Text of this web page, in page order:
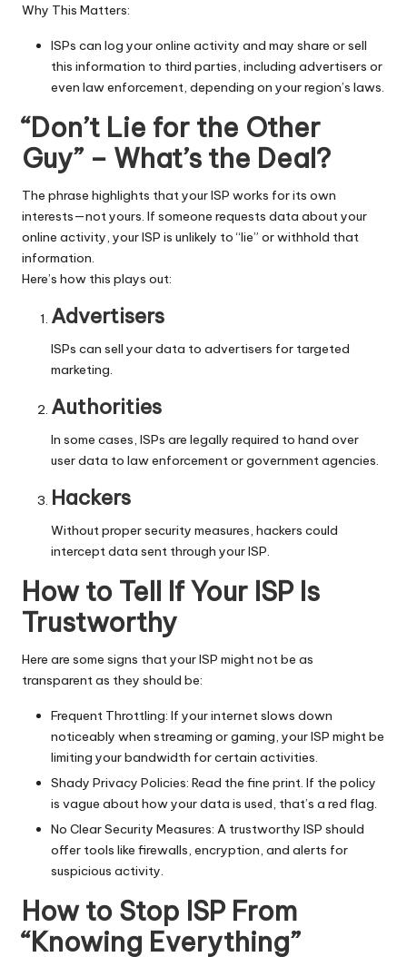
P
x
y
Why This Matters:
ISPs can log your online activity and may share or sell
this information to third parties, including advertisers or
even law enforcement, depending on your region’s laws.
“Don’t Lie for the Other
Guy” – What’s the Deal?
The phrase highlights that your ISP works for its own
interests—not yours. If someone requests data about your
online activity, your ISP is unlikely to “lie” or withhold that
information.
Here’s how this plays out:
Advertisers
ISPs can sell your data to advertisers for targeted
marketing.
Authorities
In some cases, ISPs are legally required to hand over
user data to law enforcement or government agencies.
Hackers
Without proper security measures, hackers could
intercept data sent through your ISP.
How to Tell If Your ISP Is
Trustworthy
Here are some signs that your ISP might not be as
transparent as they should be:
Frequent Throttling: If your internet slows down
noticeably when streaming or gaming, your ISP might be
limiting your bandwidth for certain activities.
Shady Privacy Policies: Read the fine print. If the policy
is vague about how your data is used, that’s a red flag.
No Clear Security Measures: A trustworthy ISP should
offer tools like firewalls, encryption, and alerts for
suspicious activity.
How to Stop ISP From
“Knowing Everything”